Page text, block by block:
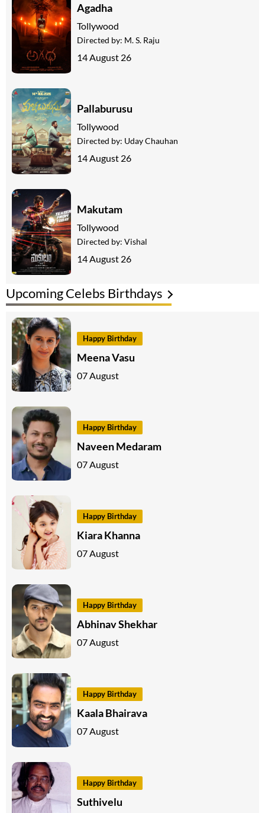
Upcoming Celebs Birthdays
Happy Birthday
Meena Vasu
07 August
Happy Birthday
Naveen Medaram
07 August
Happy Birthday
Kiara Khanna
07 August
Happy Birthday
Abhinav Shekhar
07 August
Happy Birthday
Kaala Bhairava
07 August
Happy Birthday
Suthivelu
Agadha
Tollywood
Directed by: M. S. Raju
14 August 26
Pallaburusu
Tollywood
Directed by: Uday Chauhan
14 August 26
Makutam
Tollywood
Directed by: Vishal
14 August 26